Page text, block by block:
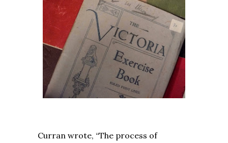
Curran wrote, “The process of